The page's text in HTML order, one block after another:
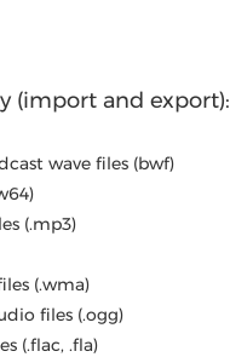
(import and export):
wave files (bwf)
(.mp3)
(.wma)
files (.ogg)
(.flac, .fla)